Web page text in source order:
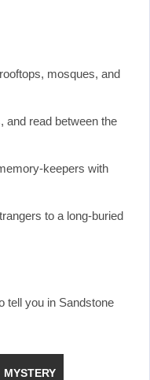
mosques, and
and read between the
keepers with
to a long-buried
tell you in Sandstone
MYSTERY